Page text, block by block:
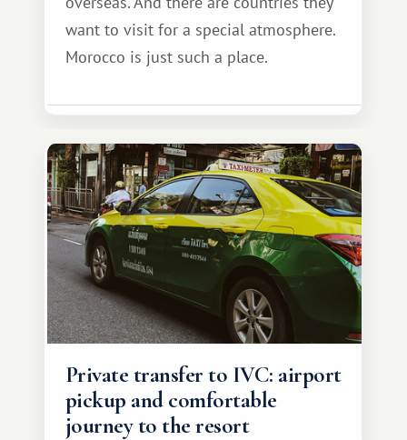
want to visit for a special atmosphere.
Morocco is just such a place.
Private transfer to IVC: airport
pickup and comfortable
journey to the resort